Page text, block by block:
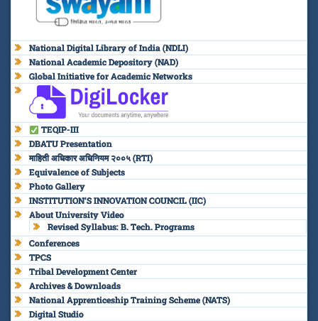
National Digital Library of India (NDLI)
National Academic Depository (NAD)
Global Initiative for Academic Networks
TEQIP-III
DBATU Presentation
माहिती अधिकार अधिनियम २००५ (RTI)
Equivalence of Subjects
Photo Gallery
INSTITUTION’S INNOVATION COUNCIL (IIC)
About University Video
Revised Syllabus: B. Tech. Programs
Conferences
TPCS
Tribal Development Center
Archives & Downloads
National Apprenticeship Training Scheme (NATS)
Digital Studio